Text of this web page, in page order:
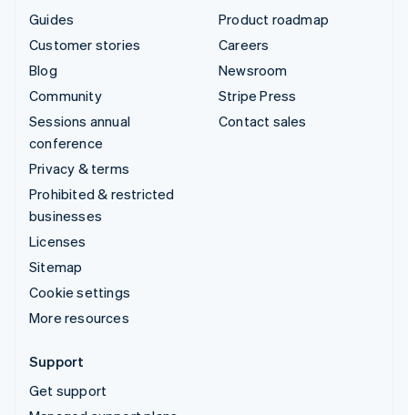
Guides
Customer stories
Blog
Community
Sessions annual
conference
Privacy & terms
Prohibited & restricted
businesses
Licenses
Sitemap
Cookie settings
More resources
Product roadmap
Careers
Newsroom
Stripe Press
Contact sales
Support
Get support